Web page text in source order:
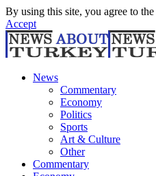
By using this site, you agree to the
Accept
News
Commentary
Economy
Politics
Sports
Art & Culture
Other
Commentary